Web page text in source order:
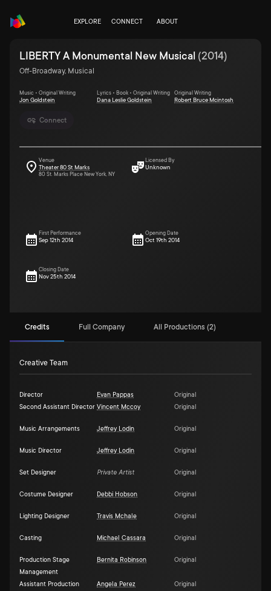
EXPLORE CONNECT ABOUT
Connect
LIBERTY A Monumental New Musical (2014)
Off-Broadway, Musical
Music • Original Writing
Jon Goldstein
Lyrics • Book • Original Writing
Dana Leslie Goldstein
Original Writing
Robert Bruce Mcintosh
Venue
Theater 80 St Marks
80 St. Marks Place New York, NY
Licensed By
Unknown
First Performance
Sep 12th 2014
Opening Date
Oct 19th 2014
Closing Date
Nov 25th 2014
Credits Full Company All Productions (2)
Creative Team
Director Evan Pappas
Original
Second Assistant Director Vincent Mccoy Original
Music Arrangements Jeffrey Lodin Original
Music Director Jeffrey Lodin Original
Set Designer Private Artist Original
Costume Designer Debbi Hobson Original
Lighting Designer Travis Mchale Original
Casting Michael Cassara Original
Production Stage
Management
Bernita Robinson Original
Assistant Production
Angela Perez Original